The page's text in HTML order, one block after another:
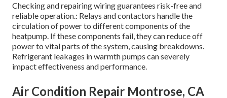
Checking and repairing wiring guarantees risk-free and
reliable operation.: Relays and contactors handle the
circulation of power to different components of the
heatpump. If these components fail, they can reduce off
power to vital parts of the system, causing breakdowns.
Refrigerant leakages in warmth pumps can severely
impact effectiveness and performance.
Air Condition Repair Montrose, CA